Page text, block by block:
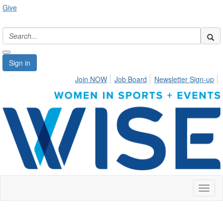
Give
Sign in
Join NOW
Job Board Newsletter Sign-up